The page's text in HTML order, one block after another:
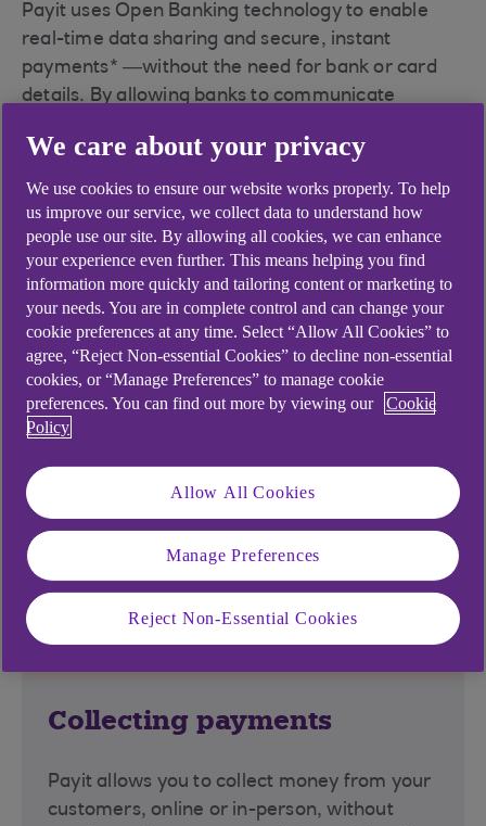
Payit uses Open Banking technology to enable
real-time data sharing and secure, instant
payments* —without the need for bank or card
details. By allowing banks to communicate
security, and delivers a seamless experience for
both you and your customers.
Payit seamlessly fits into your systems – API or
plug-in. Or for smaller businesses who bank with
NatWest, Royal Bank of Scotland or Ulster Bank,
you can request or send a payment using Payit
from within your banking app.
*In the majority of cases, payment will be near-
instantaneous thanks to the Faster Payments
Service. However, banks may retain certain
payments for additional checks. If approved,
payments are guaranteed to arrive within 2 hours.
Payit™ for businesses
Collecting payments
Payit allows you to collect money from your
customers, online or in-person, without
We care about your privacy
We use cookies to ensure our website works properly. To help
us improve our service, we collect data to understand how
people use our site. By allowing all cookies, we can enhance
your experience even further. This means helping you find
information more quickly and tailoring content or marketing to
your needs. You are in complete control and can change your
cookie preferences at any time. Select “Allow All Cookies” to
agree, “Reject Non-essential Cookies” to decline non-essential
cookies, or “Manage Preferences” to manage cookie
preferences. You can find out more by viewing our
Cookie
Policy
Allow All Cookies
Manage Preferences
Reject Non-Essential Cookies